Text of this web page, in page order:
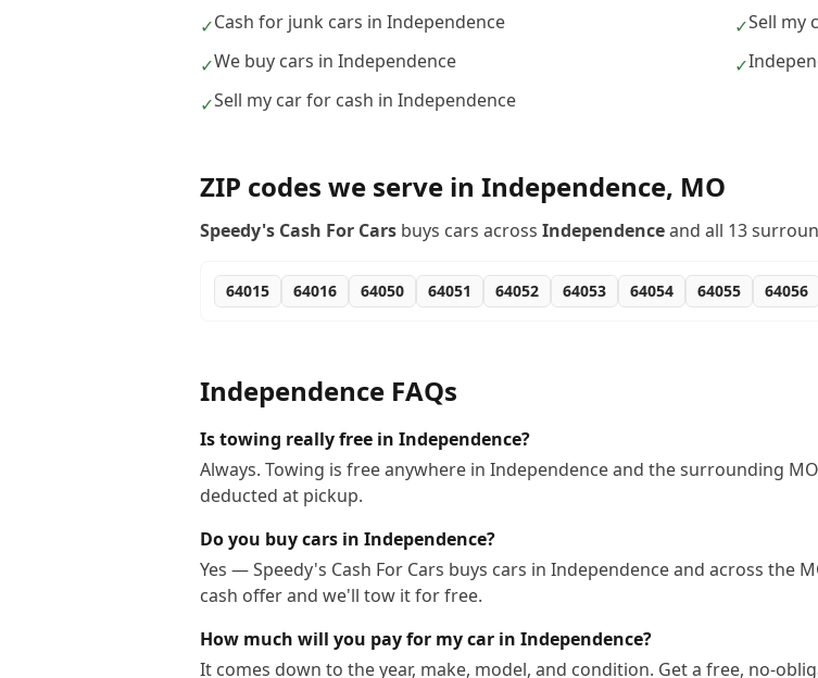
✓Cash for junk cars in Independence ✓Sell my
✓We buy cars in Independence ✓
✓Sell my car for cash in Independence
ZIP codes we serve in Independence, MO
Speedy's Cash For Cars buys cars across Independenceand all 13
64015 64016 64050 64051 64052 64053 64054 64055 64056
Independence FAQs
Is towing really free in Independence?
Always. Towing is free anywhere in Independence and the surrounding
deducted at pickup.
Do you buy cars in Independence?
Yes — Speedy's Cash For Cars buys cars in Independence and across the
cash offer and we'll tow it for free.
How much will you pay for my car in Independence?
It comes down to the year, make, model, and condition. Get a free, no-